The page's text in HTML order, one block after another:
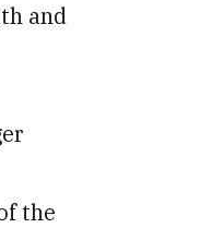
and
the